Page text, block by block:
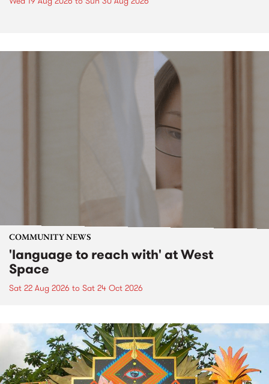
COMMUNITY NEWS
'language to reach with' at West
Space
Sat 22 Aug 2026 to Sat 24 Oct 2026